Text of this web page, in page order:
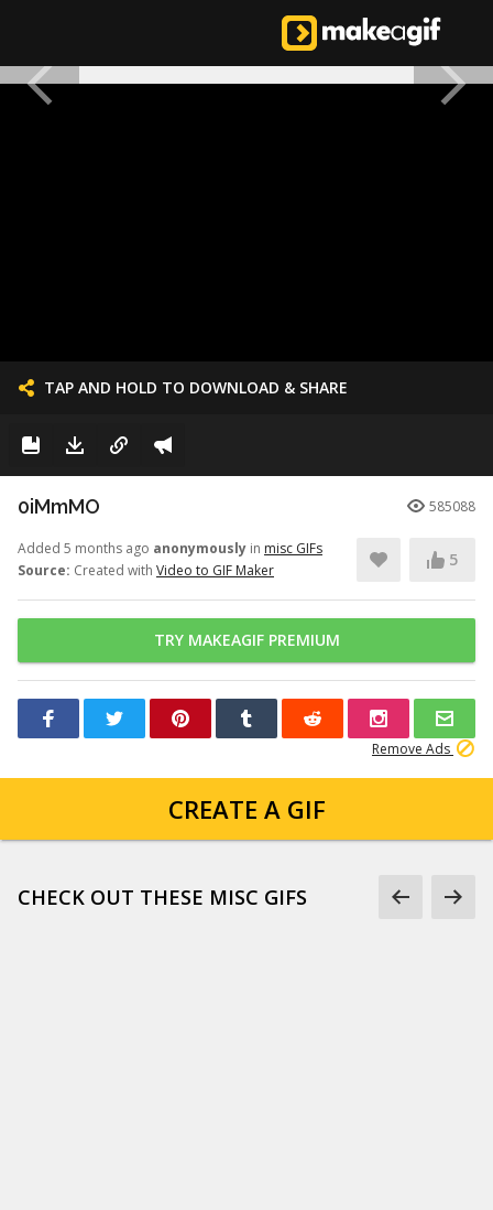
TAP AND HOLD TO DOWNLOAD & SHARE
0iMmMO 585088
Added 5 months ago anonymously in misc GIFs
Source: Created with Video to GIF Maker
5
TRY MAKEAGIF PREMIUM
Remove Ads
CREATE A GIF
CHECK OUT THESE MISC GIFS